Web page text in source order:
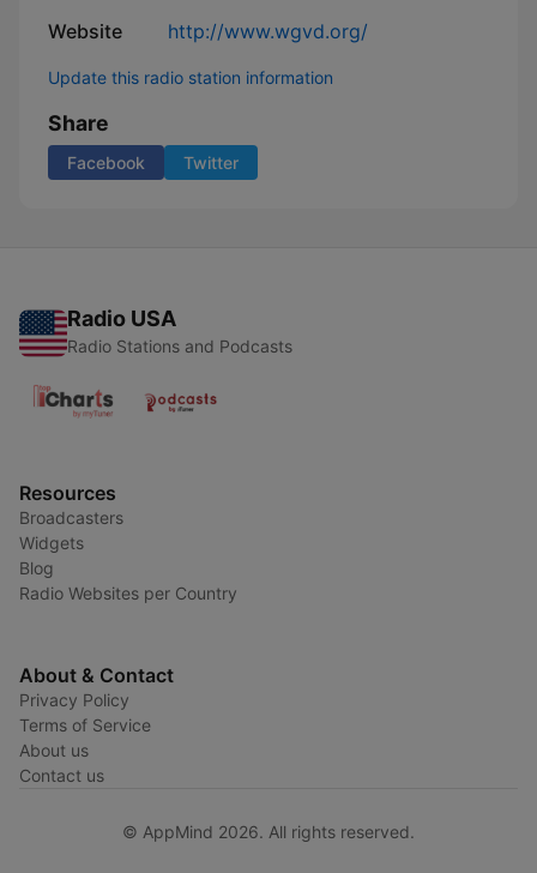
Website http://www.wgvd.org/
Update this radio station information
Share
Facebook Twitter
Radio USA
Radio Stations and Podcasts
Resources
Broadcasters
Widgets
Blog
Radio Websites per Country
About & Contact
Privacy Policy
Terms of Service
About us
Contact us
© AppMind 2026. All rights reserved.